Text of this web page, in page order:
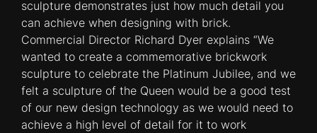
sculpture demonstrates just how much detail you
can achieve when designing with brick.
Commercial Director Richard Dyer explains “We
wanted to create a commemorative brickwork
sculpture to celebrate the Platinum Jubilee, and we
felt a sculpture of the Queen would be a good test
of our new design technology as we would need to
achieve a high level of detail for it to work